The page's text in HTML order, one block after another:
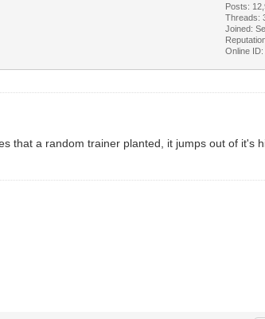
Posts:
Threads:
Joined:
Online
that a random trainer planted, it jumps out of it's